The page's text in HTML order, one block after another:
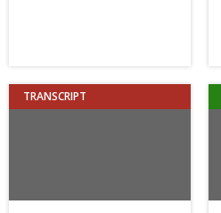
TRANSCRIPT